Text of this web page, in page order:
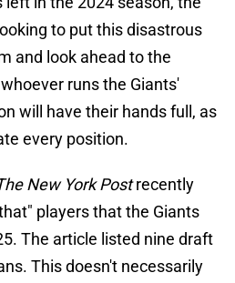
to put this disastrous
and look ahead to the
runs the Giants'
will have their hands full, as
every position.
New York Postrecently
players that the Giants
The article listed nine draft
This doesn't necessarily